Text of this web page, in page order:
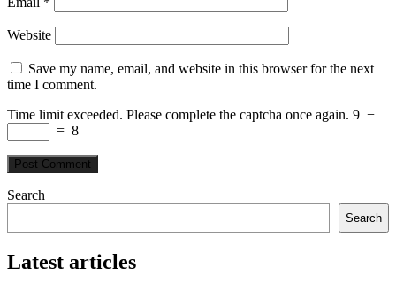
Website
Save my name, email, and website in this browser for the next
time I comment.
Time limit exceeded. Please complete the captcha once again. 9 −
= 8
Search
Search
Latest articles